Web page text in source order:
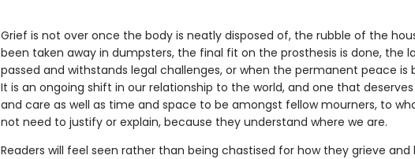
Grief is not over once the body is neatly disposed of, the rubble of the
been taken away in dumpsters, the final fit on the prosthesis is done, the
passed and withstands legal challenges, or when the permanent peace is
It is an ongoing shift in our relationship to the world, and one that
and care as well as time and space to be amongst fellow mourners, to
not need to justify or explain, because they understand where we are.
Readers will feel seen rather than being chastised for how they grieve